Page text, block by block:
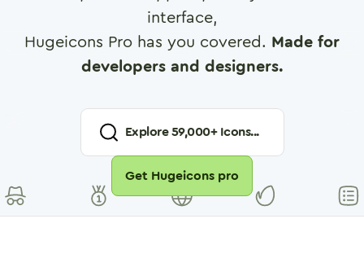
interface,
Hugeicons Pro has you covered. Made for
developers and designers.
Explore59,000+ Icons...
Get Hugeicons pro